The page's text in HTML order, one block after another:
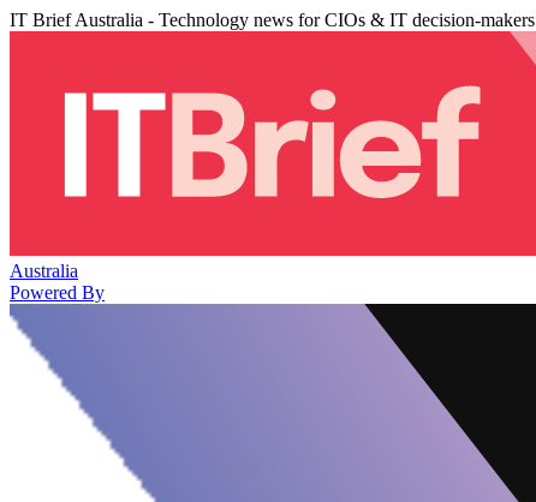
IT Brief Australia - Technology news for CIOs & IT decision-makers
Australia
Powered By